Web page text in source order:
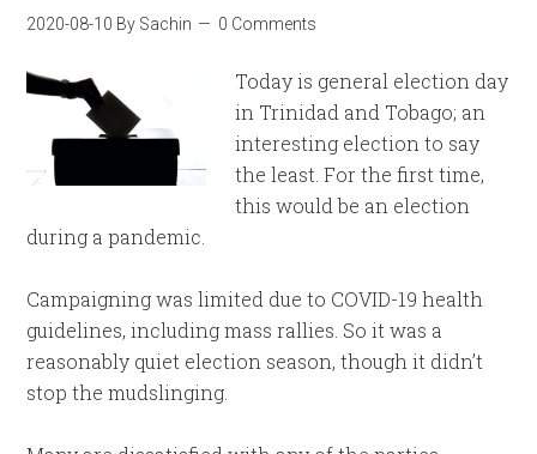
2020-08-10 By Sachin 0 Comments
Today is general election day
in Trinidad and Tobago; an
interesting election to say
the least. For the first time,
this would be an election
during a pandemic.
Campaigning was limited due to COVID-19 health
guidelines, including mass rallies. So it was a
reasonably quiet election season, though it didn’t
stop the mudslinging.